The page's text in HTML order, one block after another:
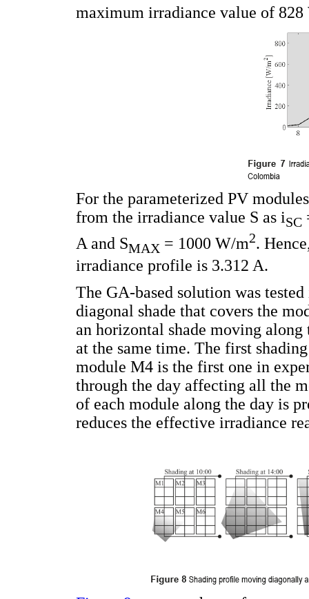
maximum irradiance value of 828
For the parameterized PV
from the irradiance value S as iSC
A and SMAX = 1000 W/m2.
irradiance profile is 3.312 A.
The GA-based solution was
diagonal shade that covers the
an horizontal shade moving
at the same time. The first
module M4 is the first one in
through the day affecting all the
of each module along the day is
reduces the effective irradiance